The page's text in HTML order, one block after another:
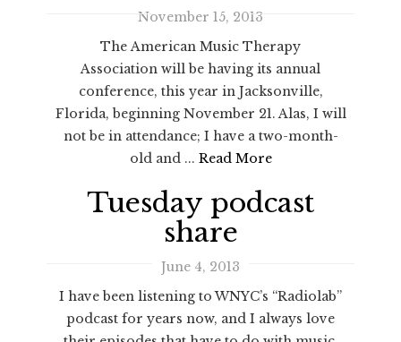
November 15, 2013
The American Music Therapy
Association will be having its annual
conference, this year in Jacksonville,
Florida, beginning November 21. Alas, I will
not be in attendance; I have a two-month-
old and ... Read More
Tuesday podcast
share
June 4, 2013
I have been listening to WNYC’s “Radiolab”
podcast for years now, and I always love